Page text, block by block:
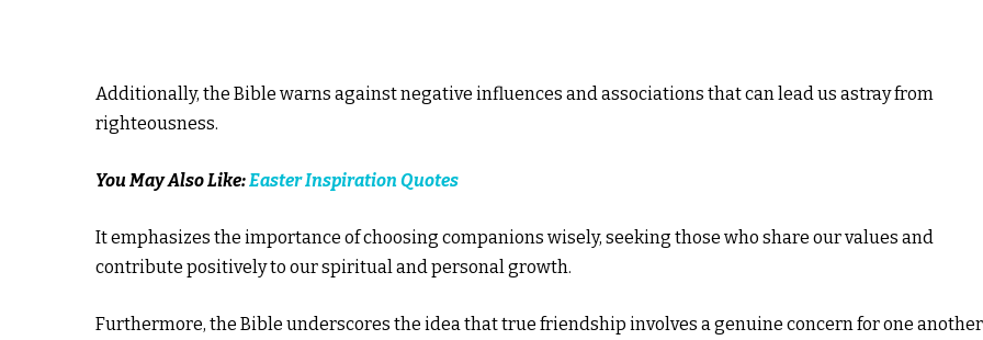
Additionally, the Bible warns against negative influences and associations that can lead us astray from
righteousness.
You May Also Like:Easter Inspiration Quotes
It emphasizes the importance of choosing companions wisely, seeking those who share our values and
contribute positively to our spiritual and personal growth.
Furthermore, the Bible underscores the idea that true friendship involves a genuine concern for one